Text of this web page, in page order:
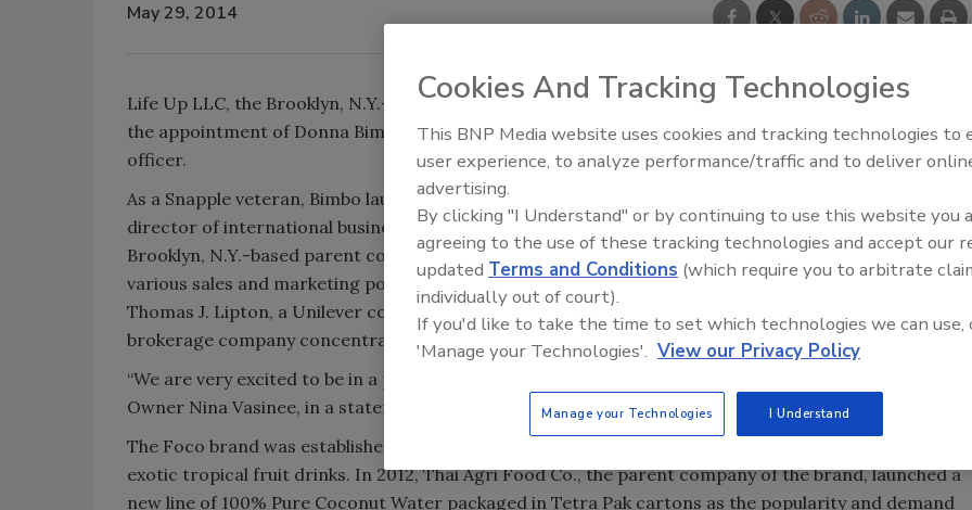
May 29, 2014
Life Up LLC, the Brooklyn, N.Y.-based importer and distributor of Foco coconut water announced
the appointment of Donna Bimbo as chief executive officer and Bob D’Amico as chief marketing
officer.
As a Snapple veteran, Bimbo launched Snapple in more than 40 countries during her term as senior
director of international business for the brand. D’Amico has worked for Vasinee Food Corp., the
Brooklyn, N.Y.-based parent company of Life Up LLC, for 20 years and prior to that worked in
various sales and marketing positions, including project director for new beverage products at
Thomas J. Lipton, a Unilever company. He also worked for 18 years as a co-owner of a food
brokerage company concentrating on sales to the ethnic markets.
“We are very excited to be in a position to draw such talent to our team”, said Vasinee Food Corp.
Owner Nina Vasinee, in a statement.
The Foco brand was established in the 1980s to manufacture coconut beverages along with its line of
exotic tropical fruit drinks. In 2012, Thai Agri Food Co., the parent company of the brand, launched a
new line of 100% Pure Coconut Water packaged in Tetra Pak cartons as the popularity and demand
Cookies And Tracking Technologies
This BNP Media website uses cookies and tracking technologies to
user experience, to analyze performance/traffic and to deliver
advertising.
By clicking "I Understand" or by continuing to use this website you
agreeing to the use of these tracking technologies and accept our
updated Terms and Conditions (which require you to arbitrate
individually out of court).
If you'd like to take the time to set which technologies we can use,
'Manage your Technologies'. View our Privacy Policy
Manage your Technologies I Understand